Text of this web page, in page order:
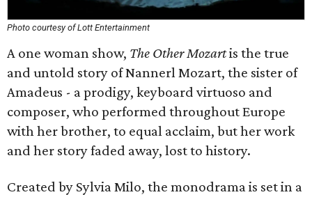
Photo courtesy of Lott Entertainment
A one woman show, The Other Mozartis the true
and untold story of Nannerl Mozart, the sister of
Amadeus - a prodigy, keyboard virtuoso and
composer, who performed throughout Europe
with her brother, to equal acclaim, but her work
and her story faded away, lost to history.
Created by Sylvia Milo, the monodrama is set in a